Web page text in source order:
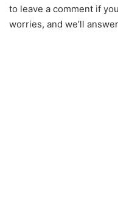
to leave a comment if
worries, and we’ll